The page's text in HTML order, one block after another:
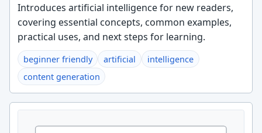
Introduces artificial intelligence for new readers,
covering essential concepts, common examples,
practical uses, and next steps for learning.
beginner friendly artificial
intelligence
content generation